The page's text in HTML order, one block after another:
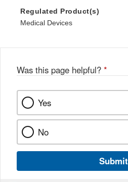
Regulated Product(s)
Medical Devices
Was this page helpful? *
Yes
No
Submit